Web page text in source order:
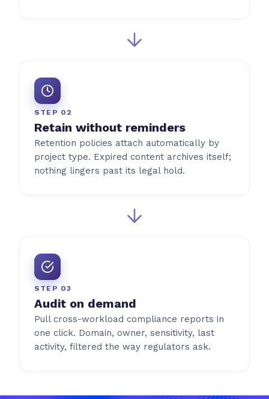
STEP 02
Retain without reminders
Retention policies attach automatically by
project type. Expired content archives itself;
nothing lingers past its legal hold.
STEP 03
Audit on demand
Pull cross-workload compliance reports in
one click. Domain, owner, sensitivity, last
activity, filtered the way regulators ask.